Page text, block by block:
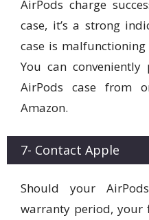
AirPods charge
case, it’s a strong
case is
You can conveniently
AirPods case from
Amazon.
7- Contact Apple
Should your
warranty period, your